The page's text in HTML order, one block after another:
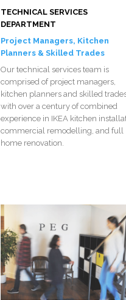
TECHNICAL SERVICES
DEPARTMENT
Project Managers, Kitchen
Planners & Skilled Trades
Our technical services team is
comprised of project managers,
kitchen planners and skilled
with over a century of combined
experience in IKEA kitchen
commercial remodelling, and full
home renovation.